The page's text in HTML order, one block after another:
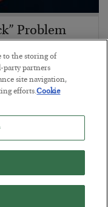
Problem
to the storing of
party partners
site navigation,
efforts.Cookie